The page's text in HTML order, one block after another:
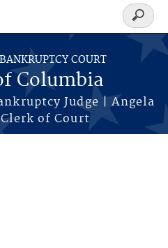
COURT
Columbia
Judge | Angela
Clerk of Court
Search
form